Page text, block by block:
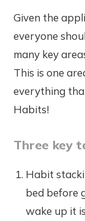
Given the
everyone
many key
This is one
everything
Habits!
Three key
Habit
bed before
wake up it